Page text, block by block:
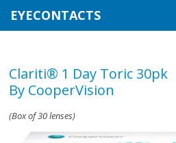
EYECONTACTS
Contact Lenses By Wear
Re-Order
Clariti® 1 Day Toric 30pk
By CooperVision
(Box of 30 lenses)